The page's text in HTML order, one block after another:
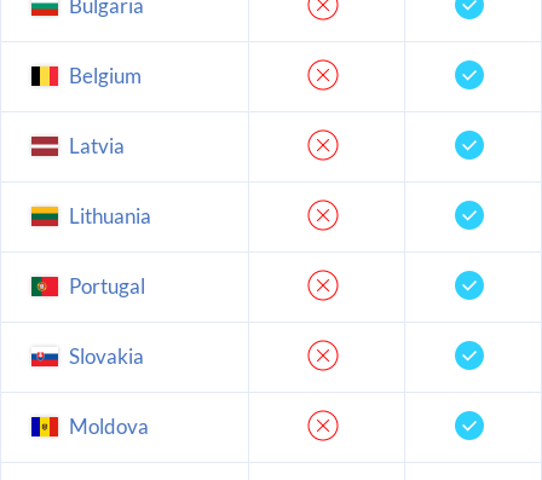
Bulgaria
Belgium
Latvia
Lithuania
Portugal
Slovakia
Moldova